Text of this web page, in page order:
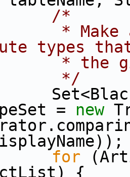
/*
* Make
types
* the
*/
= new
for
{